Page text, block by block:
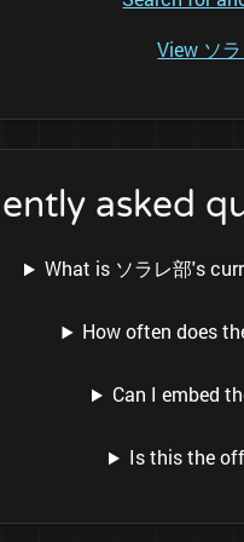
View ソ
asked
What is ソラレ部's
How often does
Can I embed
Is this the